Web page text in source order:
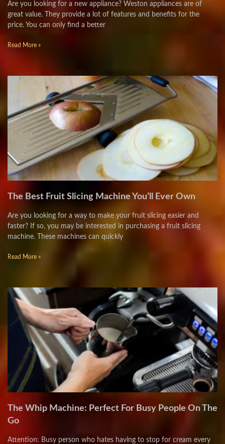
Are you looking for a new appliance? Weston appliances are of
great value. They provide a lot of features and benefits for the
price. You can only find a better
Read More »
The Best Fruit Slicing Machine You’ll Ever Own
Are you looking for a way to make your fruit slicing easier and
faster? If so, you may be interested in purchasing a fruit slicing
machine. These machines can quickly
Read More »
The Whip Machine: Perfect For Busy People On The
Go
Attention: Busy person who hates having to stop for cream every